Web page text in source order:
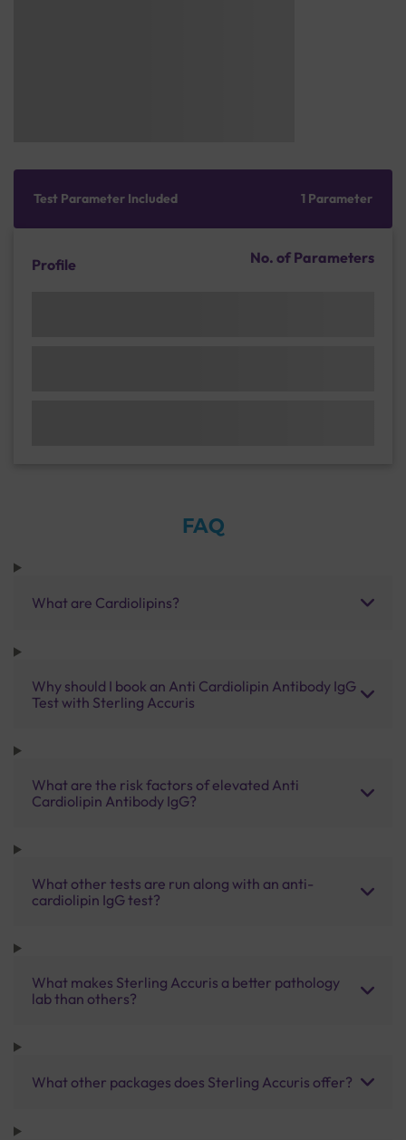
Test Parameter Included 1 Parameter
Profile No. of Parameters
FAQ
What are Cardiolipins?
Why should I book an Anti Cardiolipin Antibody IgG
Test with Sterling Accuris
What are the risk factors of elevated Anti
Cardiolipin Antibody IgG?
What other tests are run along with an anti-
cardiolipin IgG test?
What makes Sterling Accuris a better pathology
lab than others?
What other packages does Sterling Accuris offer?